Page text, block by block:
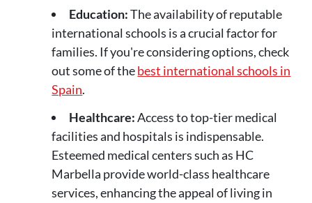
Education:The availability of reputable
international schools is a crucial factor for
families. If you're considering options, check
out some of thebest international schools in
Spain.
Healthcare:Access to top-tier medical
facilities and hospitals is indispensable.
Esteemed medical centers such as HC
Marbella provide world-class healthcare
services, enhancing the appeal of living in